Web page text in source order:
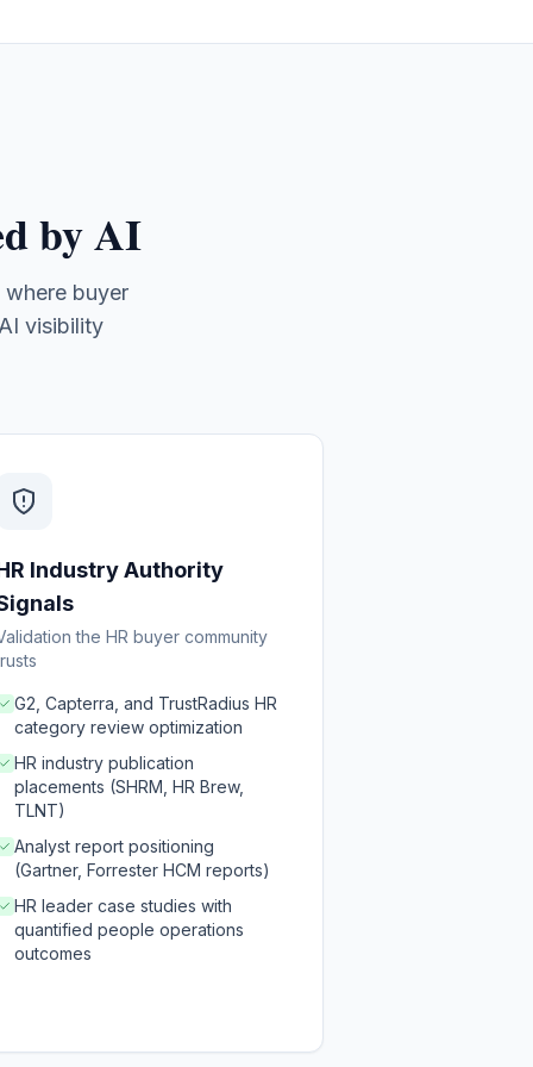
by AI
buyer
visibility
Industry Authority
the HR buyer community
G2, Capterra, and TrustRadius HR
category review optimization
HR industry publication
placements (SHRM, HR Brew,
TLNT)
Analyst report positioning
(Gartner, Forrester HCM reports)
HR leader case studies with
quantified people operations
outcomes